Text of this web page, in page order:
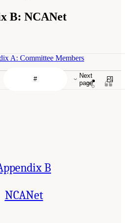
B: NCANet
Next
page
A: Committee Members
B
NCANet